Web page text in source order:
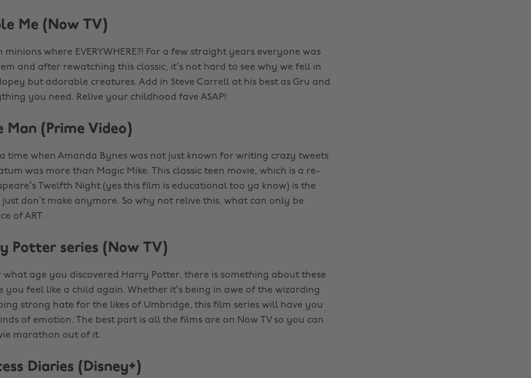
Me (Now TV)
minions where EVERYWHERE?! For a few straight years everyone was
and after rewatching this classic, it’s not hard to see why we fell in
but adorable creatures. Add in Steve Carrell at his best as Gru and
you need. Relive your childhood fave ASAP!
Man (Prime Video)
a time when Amanda Bynes was not just known for writing crazy tweets
was more than Magic Mike. This classic teen movie, which is a re-
Twelfth Night (yes this film is educational too ya know) is the
don’t make anymore. So why not relive this, what can only be
of ART.
Potter series (Now TV)
what age you discovered Harry Potter, there is something about these
you feel like a child again. Whether it’s being in awe of the wizarding
strong hate for the likes of Umbridge, this film series will have you
of emotion. The best part is all the films are on Now TV so you can
marathon out of it.
Diaries (Disney+)